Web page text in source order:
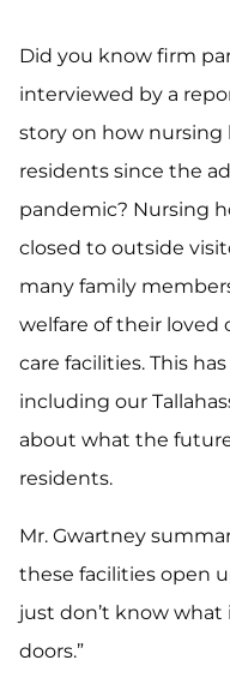
Did you know firm
interviewed by a
story on how nursing
residents since the
pandemic? Nursing
closed to outside
many family
welfare of their loved
care facilities. This
including our
about what the
residents.
Mr. Gwartney
these facilities open
just don’t know
doors.”